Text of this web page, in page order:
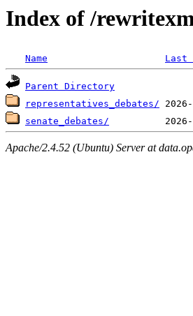
Index of /
Name Last
Parent Directory
representatives_debates/
senate_debates/
Apache/2.4.52 (Ubuntu) Server at